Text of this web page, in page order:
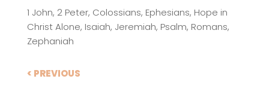
1 John, 2 Peter, Colossians, Ephesians, Hope in
Christ Alone, Isaiah, Jeremiah, Psalm, Romans,
Zephaniah
< PREVIOUS